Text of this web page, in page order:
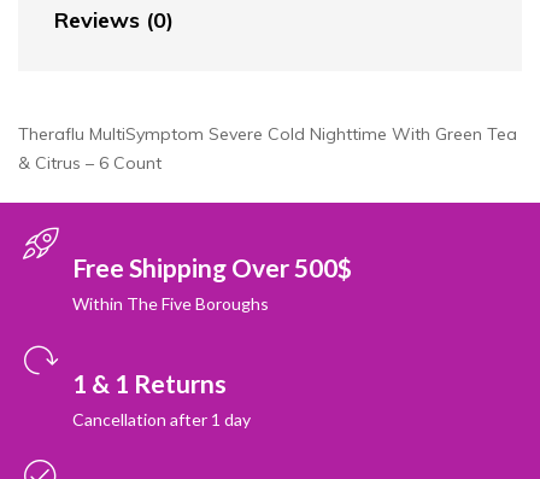
Reviews (0)
Theraflu MultiSymptom Severe Cold Nighttime With Green Tea
& Citrus – 6 Count
Free Shipping Over 500$
Within The Five Boroughs
1 & 1 Returns
Cancellation after 1 day